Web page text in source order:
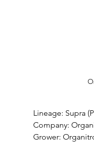
Lineage: Supra
Company:
Grower: